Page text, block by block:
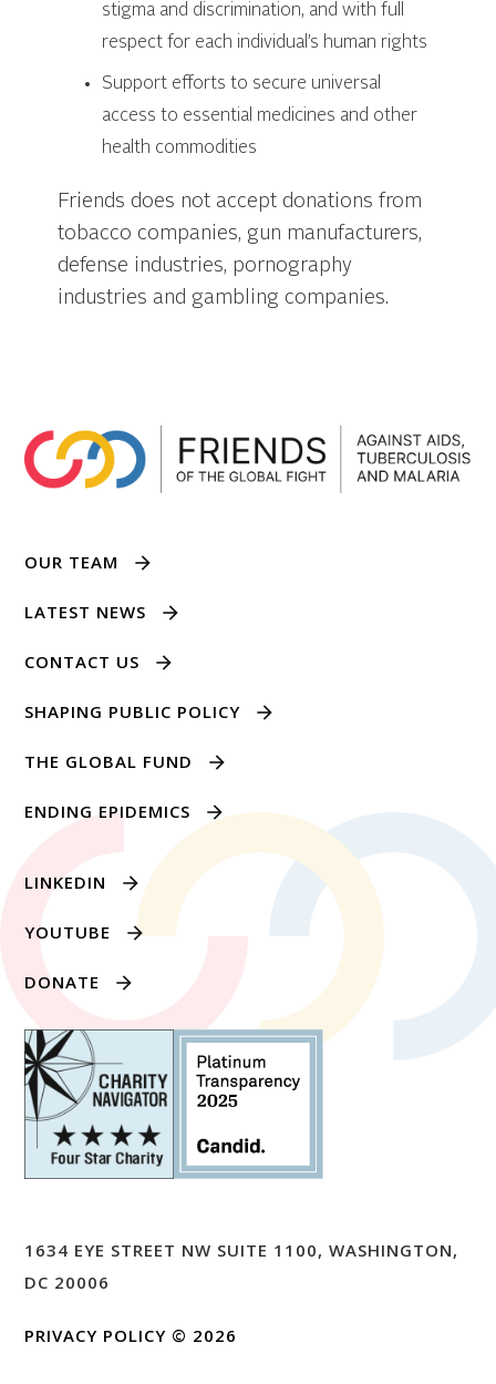
stigma and discrimination, and with full
respect for each individual’s human rights
Support efforts to secure universal
access to essential medicines and other
health commodities
Friends does not accept donations from
tobacco companies, gun manufacturers,
defense industries, pornography
industries and gambling companies.
OUR TEAM
LATEST NEWS
CONTACT US
SHAPING PUBLIC POLICY
THE GLOBAL FUND
ENDING EPIDEMICS
LINKEDIN
YOUTUBE
DONATE
1634 EYE STREET NW SUITE 1100, WASHINGTON,
DC 20006
PRIVACY POLICY © 2026